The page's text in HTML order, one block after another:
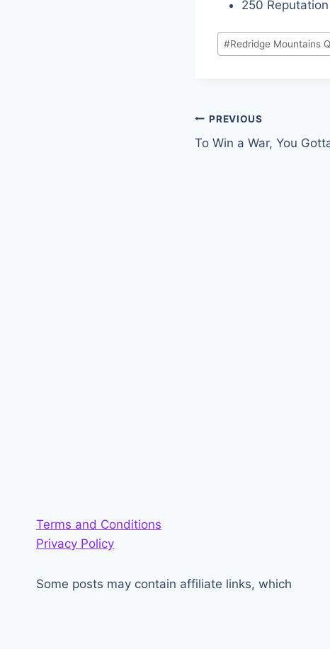
250
Post
Tags:
#Redridge Mountains
Post
navigation
PREVIOUS
To Win a War, You
Terms and Conditions
Privacy Policy
Some posts may contain affiliate links, which